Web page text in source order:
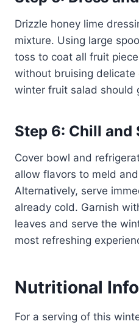
Drizzle honey lime
mixture. Using large
toss to coat all fruit
without bruising delicate
winter fruit salad should
Step 6: Chill and
Cover bowl and
allow flavors to meld
Alternatively, serve
already cold. Garnish
leaves and serve the
most refreshing
Nutritional
For a serving of this